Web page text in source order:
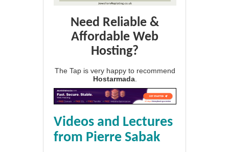
Need Reliable &
Affordable Web
Hosting?
The Tap is very happy to recommend
Hostarmada
Videos and Lectures
from Pierre Sabak